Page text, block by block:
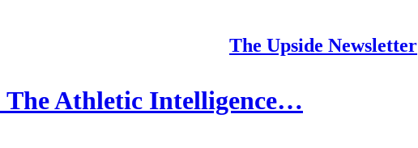
The Upside Newsletter
The Athletic Intelligence…